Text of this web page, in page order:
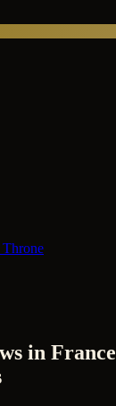
in France